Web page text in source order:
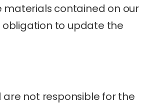
contained on our
obligation to update the
not responsible for the